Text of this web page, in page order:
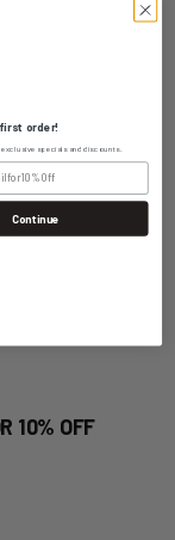
10% OFF
order!
exclusive specials and discounts.
Continue